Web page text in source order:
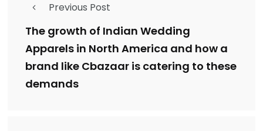
Previous Post
The growth of Indian Wedding
Apparels in North America and how a
brand like Cbazaar is catering to these
demands